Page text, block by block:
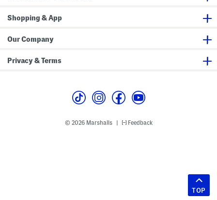
Shopping & App
Our Company
Privacy & Terms
© 2026 Marshalls Feedback
TOP